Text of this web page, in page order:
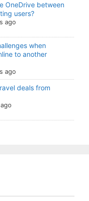
OneDrive between
users?
ago
when
to another
ago
deals from